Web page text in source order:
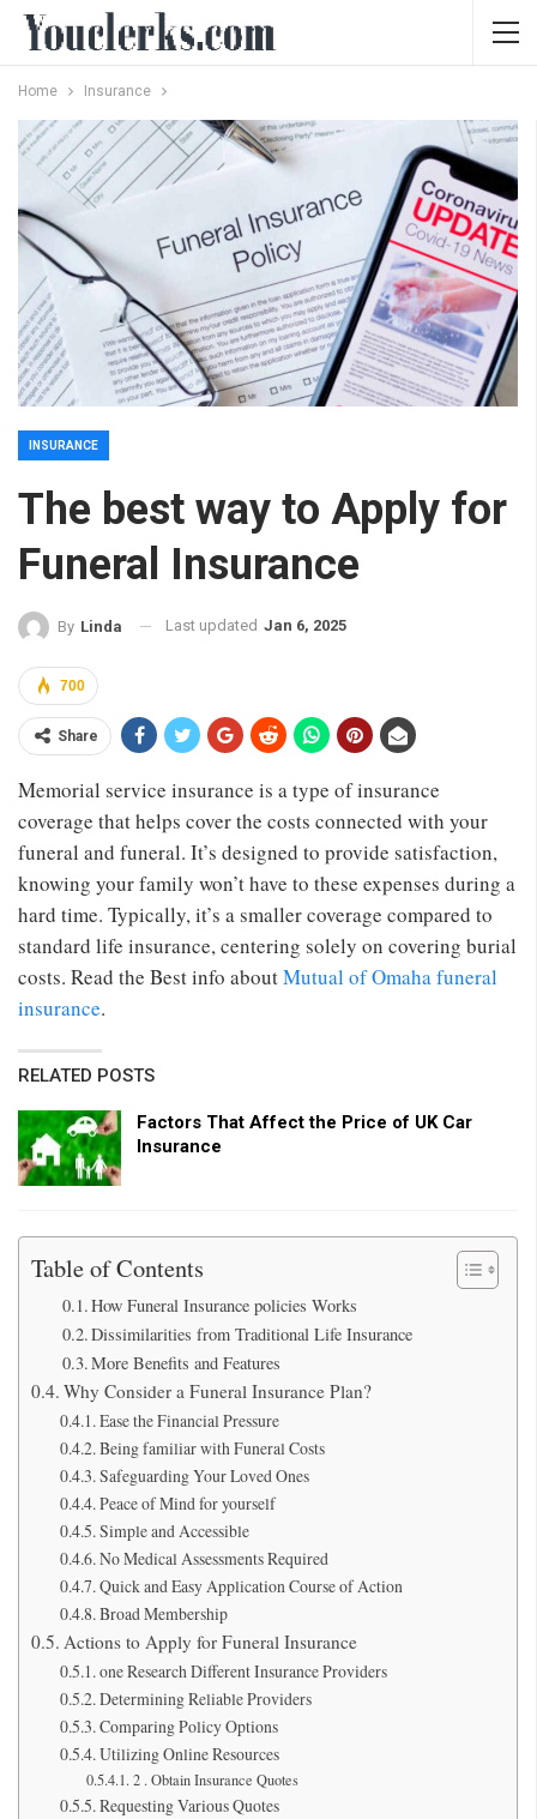
Home Insurance
INSURANCE
The best way to Apply for
Funeral Insurance
By Linda Last updated Jan 6, 2025
700
Share
Memorial service insurance is a type of insurance
coverage that helps cover the costs connected with your
funeral and funeral. It’s designed to provide satisfaction,
knowing your family won’t have to these expenses during a
hard time. Typically, it’s a smaller coverage compared to
standard life insurance, centering solely on covering burial
costs. Read the Best info aboutMutual of Omaha funeral
insurance.
RELATED POSTS
Factors That Affect the Price of UK Car
Insurance
Table of Contents
How Funeral Insurance policies Works
Dissimilarities from Traditional Life Insurance
More Benefits and Features
Why Consider a Funeral Insurance Plan?
Ease the Financial Pressure
Being familiar with Funeral Costs
Safeguarding Your Loved Ones
Peace of Mind for yourself
Simple and Accessible
No Medical Assessments Required
Quick and Easy Application Course of Action
Broad Membership
Actions to Apply for Funeral Insurance
one Research Different Insurance Providers
Determining Reliable Providers
Comparing Policy Options
Utilizing Online Resources
2 . Obtain Insurance Quotes
Requesting Various Quotes